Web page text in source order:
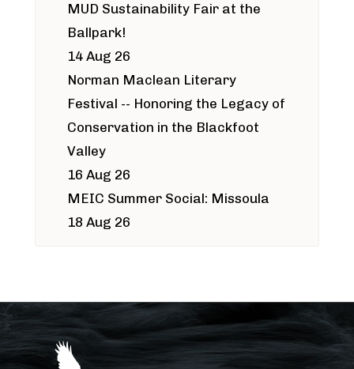
MUD Sustainability Fair at the
Ballpark!
14 Aug 26
Norman Maclean Literary
Festival -- Honoring the Legacy of
Conservation in the Blackfoot
Valley
16 Aug 26
MEIC Summer Social: Missoula
18 Aug 26